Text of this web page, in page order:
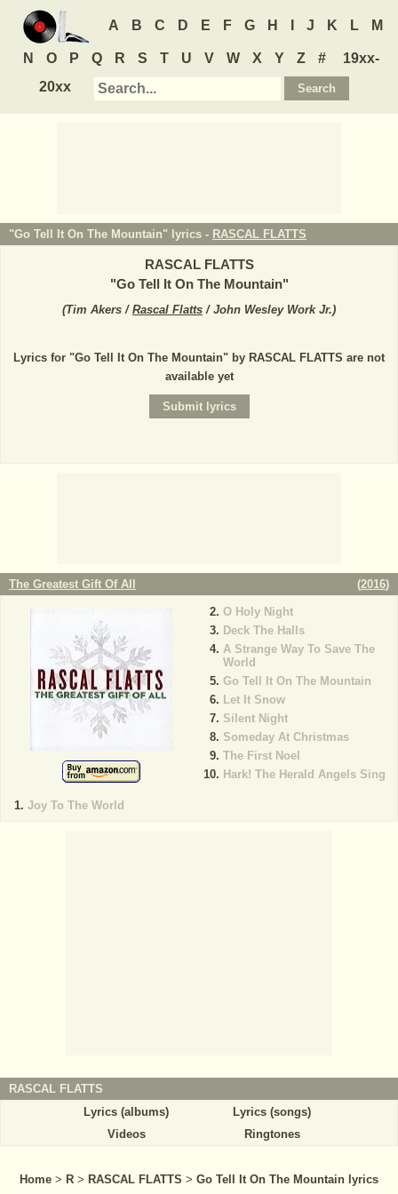
A B C D E F G H J K L M
N O P Q R S T U V W X Y Z #
19xx-
20xx
"Go Tell It On The Mountain" lyrics - RASCAL FLATTS
RASCAL FLATTS
"Go Tell It On The Mountain"
(Tim Akers / Rascal Flatts / John Wesley Work Jr.)
Lyrics for "Go Tell It On The Mountain" by RASCAL FLATTS are not
available yet
The Greatest Gift Of All (2016)
Joy To The World
O Holy Night
Deck The Halls
A Strange Way To Save The
World
Go Tell It On The Mountain
Let It Snow
Silent Night
Someday At Christmas
The First Noel
Hark! The Herald Angels Sing
RASCAL FLATTS
Lyrics (albums)
Lyrics (songs)
Videos
Ringtones
Home > R > RASCAL FLATTS > Go Tell It On The Mountain lyrics